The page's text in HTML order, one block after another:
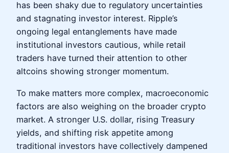
has been shaky due to regulatory uncertainties
and stagnating investor interest. Ripple’s
ongoing legal entanglements have made
institutional investors cautious, while retail
traders have turned their attention to other
altcoins showing stronger momentum.
To make matters more complex, macroeconomic
factors are also weighing on the broader crypto
market. A stronger U.S. dollar, rising Treasury
yields, and shifting risk appetite among
traditional investors have collectively dampened